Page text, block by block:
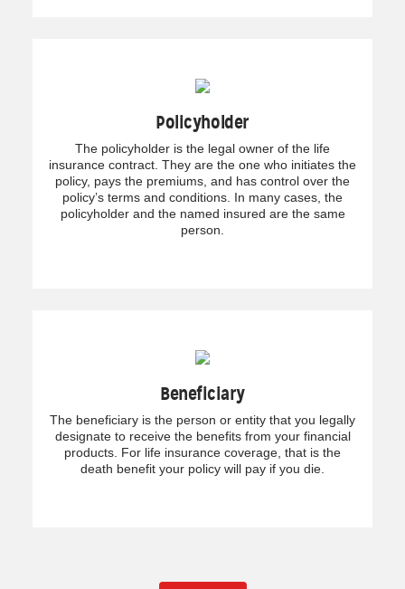
Policyholder
The policyholder is the legal owner of the life
insurance contract. They are the one who initiates the
policy, pays the premiums, and has control over the
policy’s terms and conditions. In many cases, the
policyholder and the named insured are the same
person.
Beneficiary
The beneficiary is the person or entity that you legally
designate to receive the benefits from your financial
products. For life insurance coverage, that is the
death benefit your policy will pay if you die.